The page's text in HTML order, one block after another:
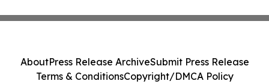
AboutPress Release ArchiveSubmit Press Release
Terms & ConditionsCopyright/DMCA Policy